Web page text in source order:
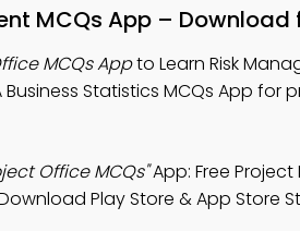
MCQs App – Download
MCQs Appto Learn Risk
Business Statistics MCQs App
Office MCQs"App: Free
Play Store & App Store